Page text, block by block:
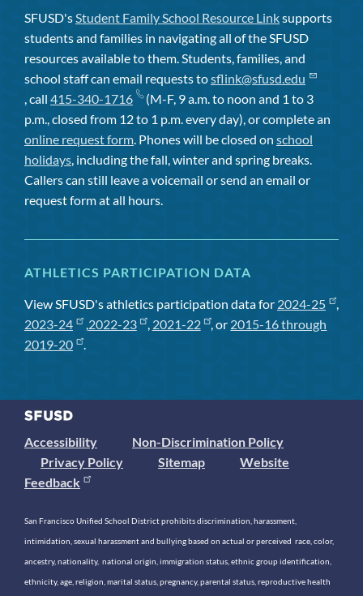
SFUSD's Student Family School Resource Linksupports
students and families in navigating all of the SFUSD
resources available to them. Students, families, and
school staff can email requests tosflink@sfusd.edu
, call 415-340-1716
(M-F, 9 a.m. to noon and 1 to 3
p.m., closed from 12 to 1 p.m. every day), or complete an
online request form . Phones will be closed on school
holidays , including the fall, winter and spring breaks.
Callers can still leave a voicemail or send an email or
request form at all hours.
ATHLETICS PARTICIPATION DATA
View SFUSD's athletics participation data for 2024-25
,
2023-24
, 2022-23 , 2021-22 , or 2015-16 through
2019-20
.
Accessibility
Non-Discrimination Policy
Privacy Policy
Sitemap
Website
Feedback
San Francisco Unified School District prohibits discrimination, harassment,
intimidation, sexual harassment and bullying based on actual or perceived race, color,
ancestry, nationality, national origin, immigration status, ethnic group identification,
ethnicity, age, religion, marital status, pregnancy, parental status, reproductive health